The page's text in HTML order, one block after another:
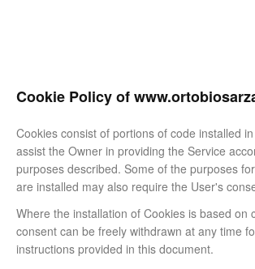
Cookie Policy of
Cookies consist of portions of code installed
assist the Owner in providing the Service
purposes described. Some of the purposes
are installed may also require the User's
Where the installation of Cookies is based on
consent can be freely withdrawn at any time
instructions provided in this document.